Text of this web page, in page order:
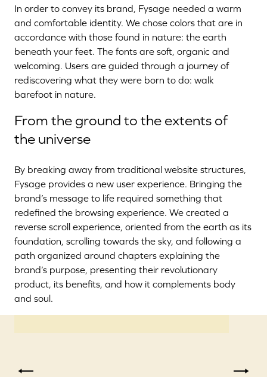
In order to convey its brand, Fysage needed a warm
and comfortable identity. We chose colors that are in
accordance with those found in nature: the earth
beneath your feet. The fonts are soft, organic and
welcoming. Users are guided through a journey of
rediscovering what they were born to do: walk
barefoot in nature.
From the ground to the extents of
the universe
By breaking away from traditional website structures,
Fysage provides a new user experience. Bringing the
brand’s message to life required something that
redefined the browsing experience. We created a
reverse scroll experience, oriented from the earth as its
foundation, scrolling towards the sky, and following a
path organized around chapters explaining the
brand’s purpose, presenting their revolutionary
product, its benefits, and how it complements body
and soul.